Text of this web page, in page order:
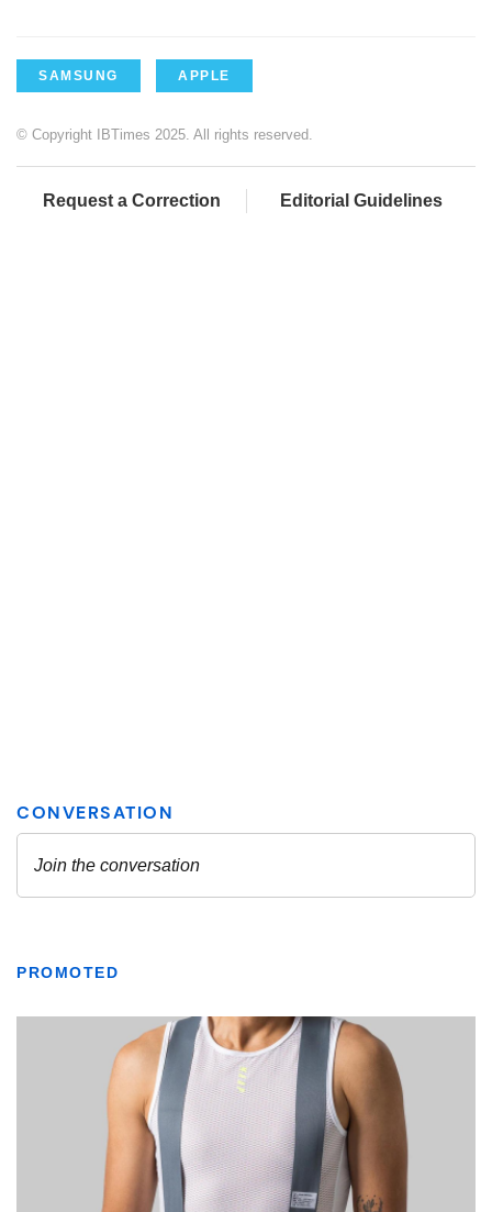
SAMSUNG APPLE
© Copyright IBTimes 2025. All rights reserved.
Request a Correction Editorial Guidelines
PROMOTED